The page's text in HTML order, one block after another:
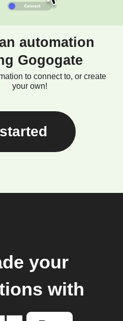
automation
Gogogate
to connect to, or create
your own!
your
with